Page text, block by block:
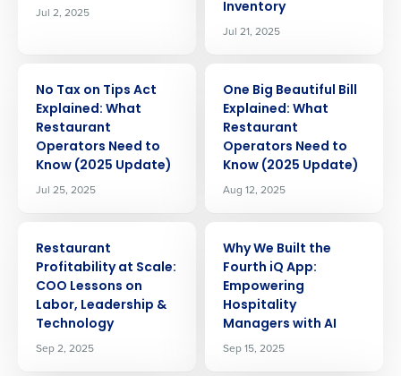
Jul 2, 2025
Inventory
Jul 21, 2025
No Tax on Tips Act
Explained: What
Restaurant
Operators Need to
Know (2025 Update)
Jul 25, 2025
One Big Beautiful Bill
Explained: What
Restaurant
Operators Need to
Know (2025 Update)
Aug 12, 2025
Restaurant
Profitability at Scale:
COO Lessons on
Labor, Leadership &
Technology
Sep 2, 2025
Why We Built the
Fourth iQ App:
Empowering
Hospitality
Managers with AI
Sep 15, 2025